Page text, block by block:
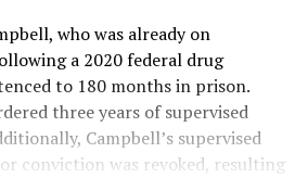
who was already on
a 2020 federal drug
to 180 months in prison.
three years of supervised
Campbell’s supervised
conviction was revoked, resulting